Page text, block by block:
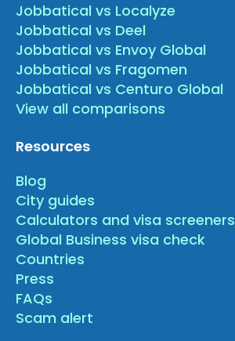
Jobbatical vs Localyze
Jobbatical vs Deel
Jobbatical vs Envoy Global
Jobbatical vs Fragomen
Jobbatical vs Centuro Global
View all comparisons
Resources
Blog
City guides
Calculators and visa screeners
Global Business visa check
Countries
Press
FAQs
Scam alert